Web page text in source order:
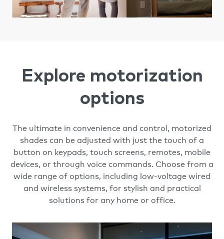
Explore motorization
options
The ultimate in convenience and control, motorized
shades can be adjusted with just the touch of a
button on keypads, touch screens, remotes, mobile
devices, or through voice commands. Choose from a
wide range of options, including low-voltage wired
and wireless systems, for stylish and practical
solutions for any home or office.